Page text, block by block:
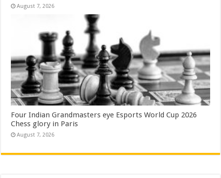
August 7, 2026
Four Indian Grandmasters eye Esports World Cup 2026
Chess glory in Paris
August 7, 2026